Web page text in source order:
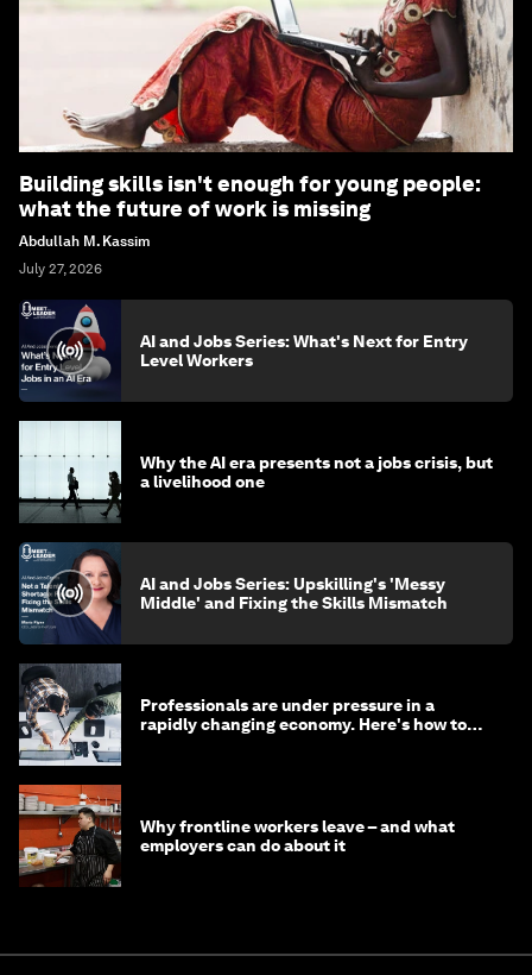
Building skills isn't enough for young people:
what the future of work is missing
Abdullah M. Kassim
July 27, 2026
AI and Jobs Series: What's Next for Entry
Level Workers
Why the AI era presents not a jobs crisis, but
a livelihood one
AI and Jobs Series: Upskilling's 'Messy
Middle' and Fixing the Skills Mismatch
Professionals are under pressure in a
rapidly changing economy. Here's how to
Why frontline workers leave – and what
employers can do about it